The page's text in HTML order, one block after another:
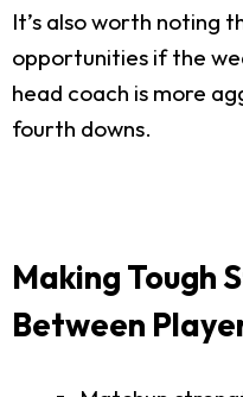
It’s also worth noting
opportunities if the
head coach is more
fourth downs.
Making Tough
Between